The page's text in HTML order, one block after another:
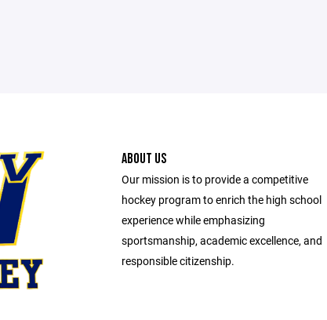
ABOUT US
Our mission is to provide a competitive
hockey program to enrich the high school
experience while emphasizing
sportsmanship, academic excellence, and
responsible citizenship.